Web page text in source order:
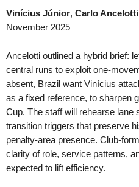
Vinícius Júnior, Carlo Ancelotti
November 2025
Ancelotti outlined a hybrid brief:
central runs to exploit one-
absent, Brazil want Vinícius
as a fixed reference, to sharpen
Cup. The staff will rehearse lane
transition triggers that preserve
penalty-area presence. Club-
clarity of role, service patterns,
expected to lift efficiency.